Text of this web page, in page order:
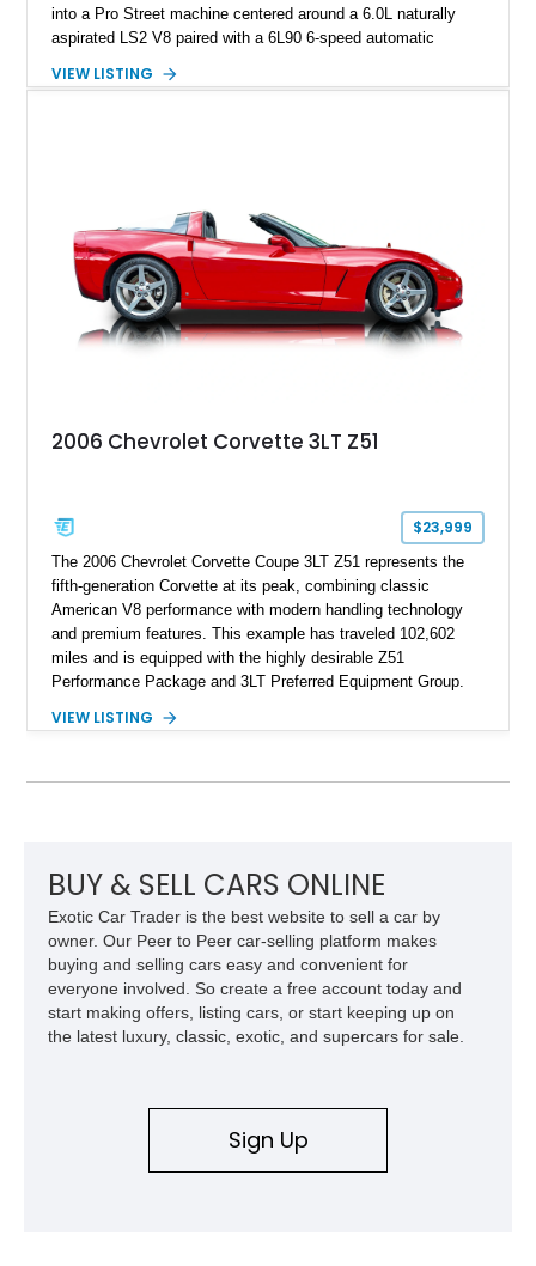
into a Pro Street machine centered around a 6.0L naturally
aspirated LS2 V8 paired with a 6L90 6-speed automatic
interior, it features a collection of performance-focused
philosophy of combining vintage character with modern
performance.
VIEW LISTING
2006 Chevrolet Corvette 3LT Z51
$23,999
The 2006 Chevrolet Corvette Coupe 3LT Z51 represents the
fifth-generation Corvette at its peak, combining classic
American V8 performance with modern handling technology
and premium features. This example has traveled 102,602
miles and is equipped with the highly desirable Z51
Performance Package and 3LT Preferred Equipment Group.
engaging driving experience enthusiasts expect while adding
VIEW LISTING
BUY & SELL CARS ONLINE
Exotic Car Trader is the best website to sell a car by
owner. Our Peer to Peer car-selling platform makes
buying and selling cars easy and convenient for
everyone involved. So create a free account today and
start making offers, listing cars, or start keeping up on
the latest luxury, classic, exotic, and supercars for sale.
Sign Up